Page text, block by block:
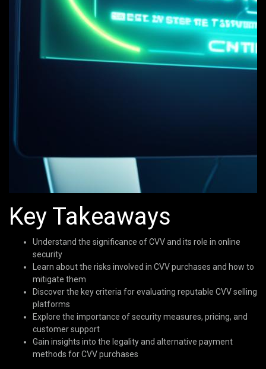
Key Takeaways
Understand the significance of CVV and its role in online
security
Learn about the risks involved in CVV purchases and how to
mitigate them
Discover the key criteria for evaluating reputable CVV selling
platforms
Explore the importance of security measures, pricing, and
customer support
Gain insights into the legality and alternative payment
methods for CVV purchases